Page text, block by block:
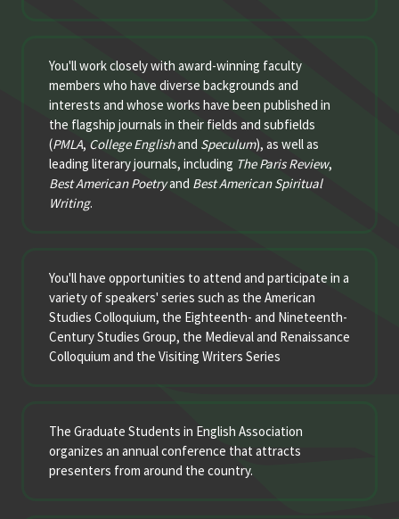
You'll work closely with award-winning faculty
members who have diverse backgrounds and
interests and whose works have been published in
the flagship journals in their fields and subfields
(PMLA, College Englishand Speculum), as well as
leading literary journals, including The Paris Review,
Best American Poetryand Best American Spiritual
Writing.
You'll have opportunities to attend and participate in a
variety of speakers' series such as the American
Studies Colloquium, the Eighteenth- and Nineteenth-
Century Studies Group, the Medieval and Renaissance
Colloquium and the Visiting Writers Series
The Graduate Students in English Association
organizes an annual conference that attracts
presenters from around the country.